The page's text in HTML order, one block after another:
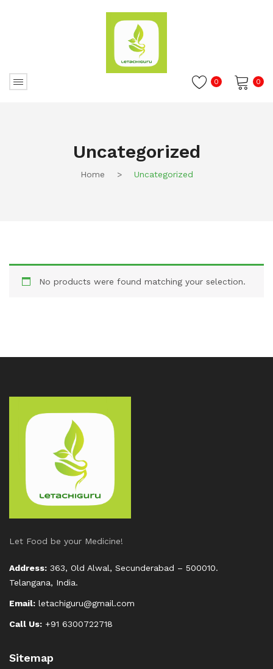
0
0
Uncategorized
Home > Uncategorized
No products were found matching your selection.
Let Food be your Medicine!
Address: 363, Old Alwal, Secunderabad – 500010.
Telangana, India.
Email: letachiguru@gmail.com
Call Us: +91 6300722718
Sitemap